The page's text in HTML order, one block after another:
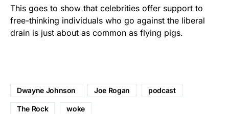
This goes to show that celebrities offer support to
free-thinking individuals who go against the liberal
drain is just about as common as flying pigs.
Dwayne Johnson Joe Rogan podcast
The Rock woke